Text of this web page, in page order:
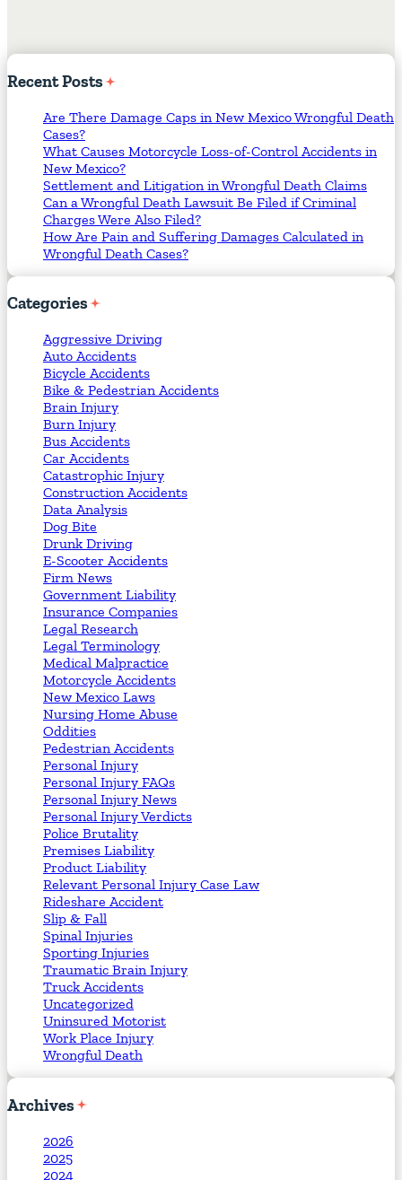
RecentPosts
Are There Damage Caps in New Mexico Wrongful Death
Cases?
What Causes Motorcycle Loss-of-Control Accidents in
New Mexico?
Settlement and Litigation in Wrongful Death Claims
Can a Wrongful Death Lawsuit Be Filed if Criminal
Charges Were Also Filed?
How Are Pain and Suffering Damages Calculated in
Wrongful Death Cases?
Categories
Aggressive Driving
Auto Accidents
Bicycle Accidents
Bike & Pedestrian Accidents
Brain Injury
Burn Injury
Bus Accidents
Car Accidents
Catastrophic Injury
Construction Accidents
Data Analysis
Dog Bite
Drunk Driving
E-Scooter Accidents
Firm News
Government Liability
Insurance Companies
Legal Research
Legal Terminology
Medical Malpractice
Motorcycle Accidents
New Mexico Laws
Nursing Home Abuse
Oddities
Pedestrian Accidents
Personal Injury
Personal Injury FAQs
Personal Injury News
Personal Injury Verdicts
Police Brutality
Premises Liability
Product Liability
Relevant Personal Injury Case Law
Rideshare Accident
Slip & Fall
Spinal Injuries
Sporting Injuries
Traumatic Brain Injury
Truck Accidents
Uncategorized
Uninsured Motorist
Work Place Injury
Wrongful Death
Archives
2026
2025
2024